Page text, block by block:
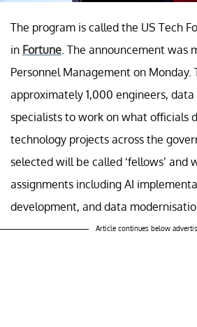
The program is called the US Tech
in Fortune . The announcement was
Personnel Management on
approximately 1,000 engineers, data
specialists to work on what officials
technology projects across the
selected will be called ‘fellows’ and
assignments including AI
development, and data
Article continues below